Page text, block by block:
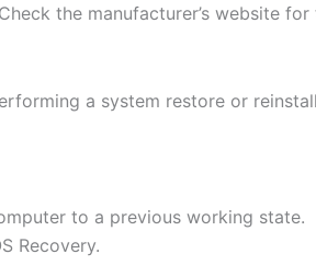
the manufacturer’s website
a system restore or
to a previous working state.
Recovery.